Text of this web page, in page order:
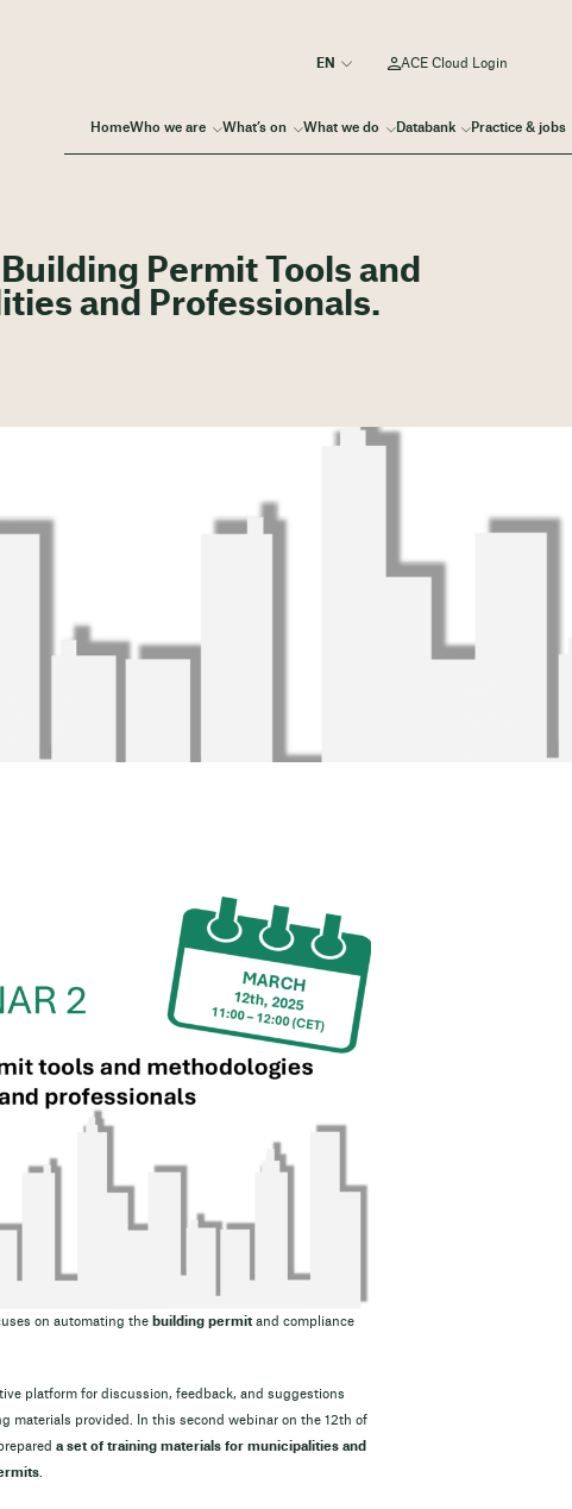
HomeWho we are What’s on What we do Databank Practice & jobs
ACE Cloud Login
Permit Tools and
and Professionals.
on automating the building permitand compliance
platform for discussion, feedback, and suggestions
materials provided. In this second webinar on the 12th of
a set of training materials for municipalities and